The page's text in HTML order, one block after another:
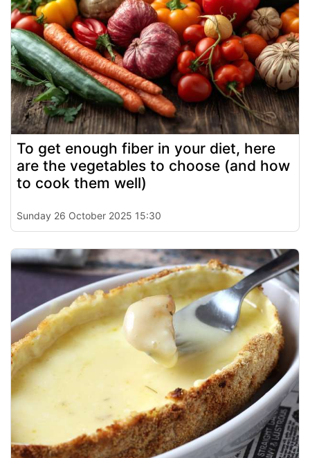
To get enough fiber in your diet, here
are the vegetables to choose (and how
to cook them well)
Sunday 26 October 2025 15:30